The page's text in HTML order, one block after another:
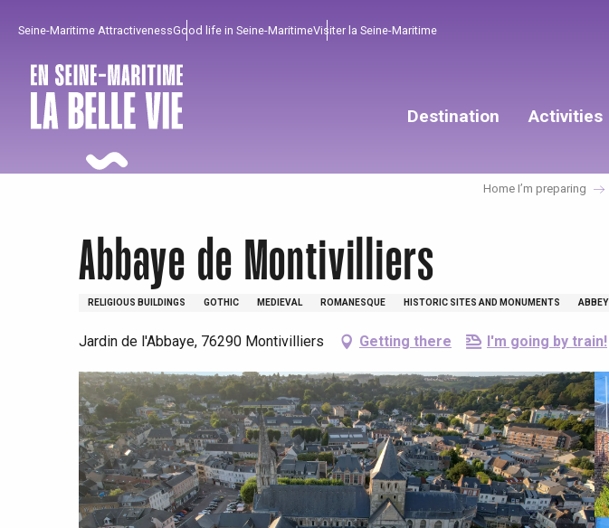
principal
Seine-Maritime AttractivenessGood life in Seine-MaritimeVisiter la Seine-Maritime
Destination Activities
To enjoy
All agenda
Spring
When it rains
Must-sees
Trendy places
Best brunches
Restaurants with a
From our region !
Seaside breaks
Train trips
Cycling holidays
Home I’m preparing
Abbaye de Montivilliers
RELIGIOUS BUILDINGS GOTHIC MEDIEVAL ROMANESQUE HISTORIC SITES AND MONUMENTS ABBEY
Jardin de l'Abbaye, 76290 Montivilliers Getting there I'm going by train!